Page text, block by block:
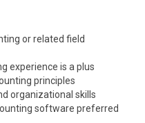
or related field
experience is a plus
principles
organizational skills
software preferred